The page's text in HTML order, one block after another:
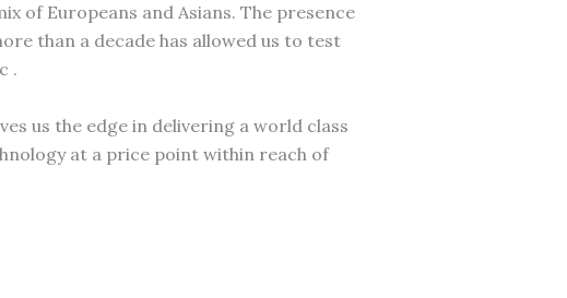
of Europeans and Asians. The presence
than a decade has allowed us to test
.
us the edge in delivering a world class
at a price point within reach of